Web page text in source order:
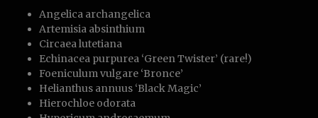
Angelica archangelica
Artemisia absinthium
Circaea lutetiana
Echinacea purpurea ‘Green Twister’ (rare!)
Foeniculum vulgare ‘Bronce’
Helianthus annuus ‘Black Magic’
Hierochloe odorata